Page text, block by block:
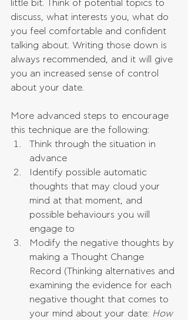
little bit. Think of potential topics to
discuss, what interests you, what do
you feel comfortable and confident
talking about. Writing those down is
always recommended, and it will give
you an increased sense of control
about your date.
More advanced steps to encourage
this technique are the following:
Think through the situation in
advance
Identify possible automatic
thoughts that may cloud your
mind at that moment, and
possible behaviours you will
engage to
Modify the negative thoughts by
making a Thought Change
Record (Thinking alternatives and
examining the evidence for each
negative thought that comes to
your mind about your date: How